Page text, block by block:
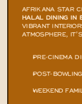
HALAL DINING IN
VIBRANT
ATMOSPHERE,
PRE-CINEMA
POST-
WEEKEND